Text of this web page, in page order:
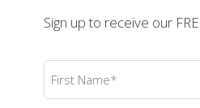
Sign up to receive our
First
Name(Required)